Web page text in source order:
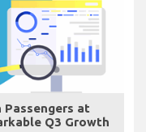
Passengers at
Q3 Growth